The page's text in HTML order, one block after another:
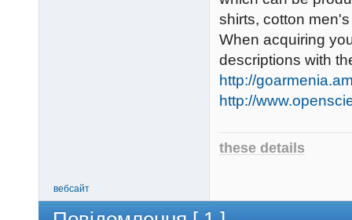
shirts, cotton
When acquiring
descriptions with
http://
http://
these details
вебсайт